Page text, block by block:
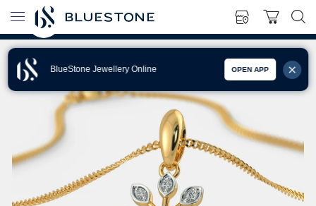
BlueStone Jewellery Online OPEN APP